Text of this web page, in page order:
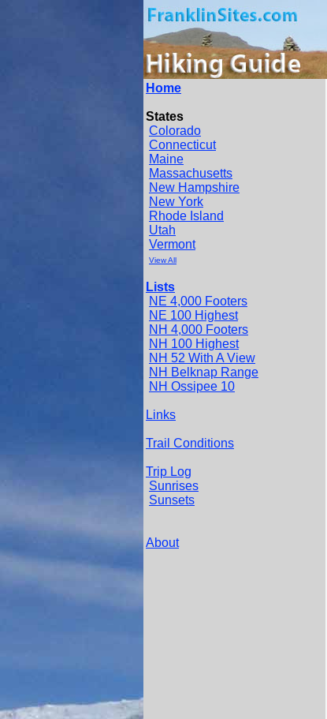
Home
States
Colorado
Connecticut
Maine
Massachusetts
New Hampshire
New York
Rhode Island
Utah
Vermont
View All
Lists
NE 4,000 Footers
NE 100 Highest
NH 4,000 Footers
NH 100 Highest
NH 52 With A View
NH Belknap Range
NH Ossipee 10
Links
Trail Conditions
Trip Log
Sunrises
Sunsets
About